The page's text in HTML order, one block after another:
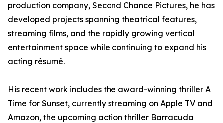
production company, Second Chance Pictures, he has
developed projects spanning theatrical features,
streaming films, and the rapidly growing vertical
entertainment space while continuing to expand his
acting résumé.
His recent work includes the award-winning thriller A
Time for Sunset, currently streaming on Apple TV and
Amazon, the upcoming action thriller Barracuda